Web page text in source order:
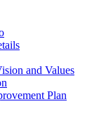
and Values
Plan